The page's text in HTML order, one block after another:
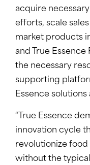
acquire
efforts, scale
market products
and True
the necessary
supporting
Essence
“True Essence
innovation cycle
revolutionize
without the